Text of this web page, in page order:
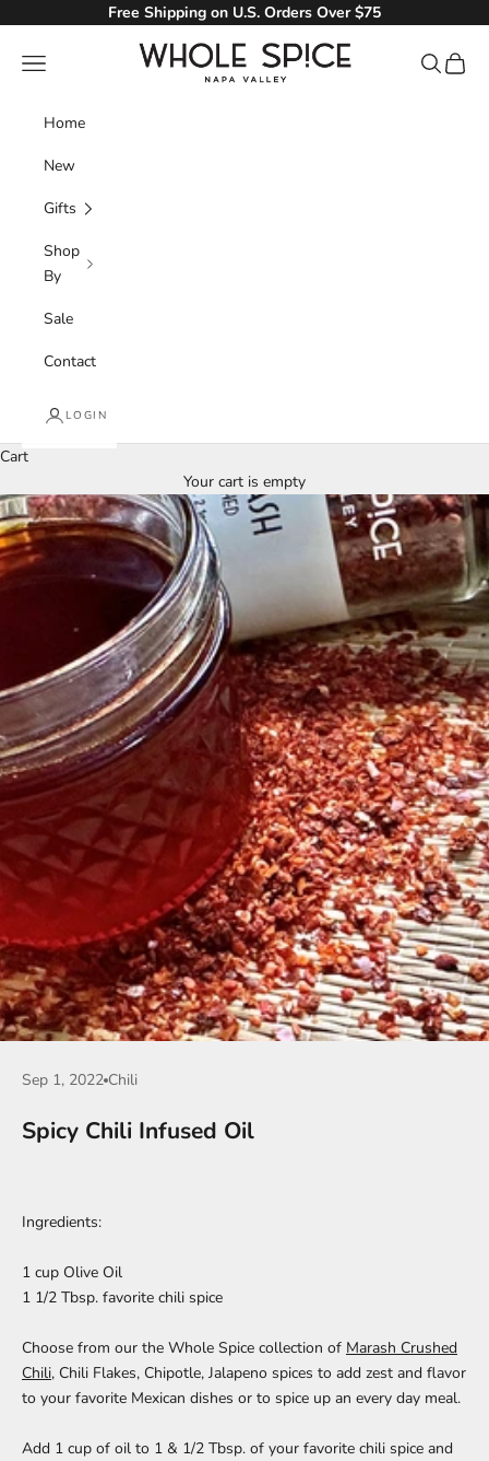
Free Shipping on U.S. Orders Over $75
Whole Spice, Inc.
Navigation menu Search
Cart
Home
New
Gifts
Shop
By
Sale
Contact
LOGIN
Cart
Your cart is empty
Sep 1, 2022 Chili
Spicy Chili Infused Oil
Ingredients:
1 cup Olive Oil
1 1/2 Tbsp. favorite chili spice
Choose from our the Whole Spice collection of Marash Crushed
Chili, Chili Flakes, Chipotle, Jalapeno spices to add zest and flavor
to your favorite Mexican dishes or to spice up an every day meal.
Add 1 cup of oil to 1 & 1/2 Tbsp. of your favorite chili spice and